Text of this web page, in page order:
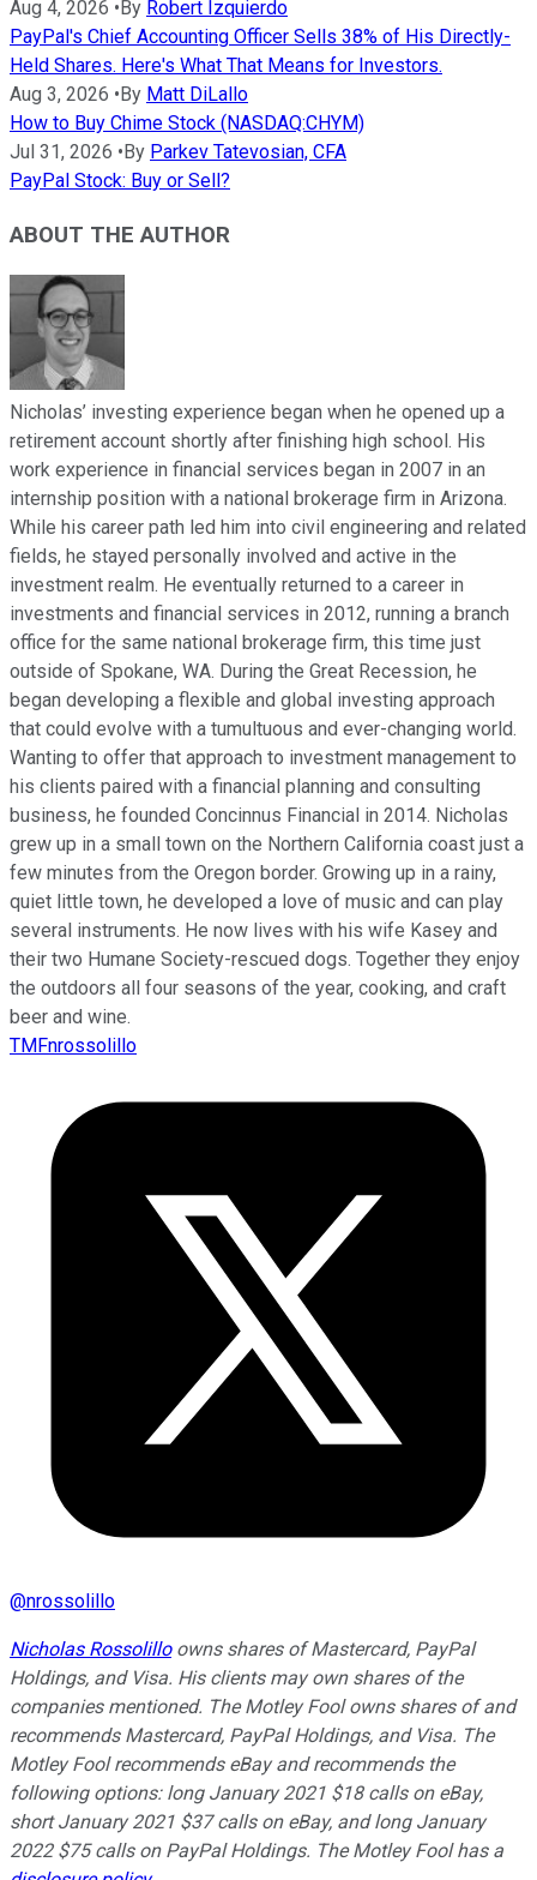
Aug 4, 2026 • By Robert Izquierdo
PayPal's Chief Accounting Officer Sells 38% of His Directly-
Held Shares. Here's What That Means for Investors.
Aug 3, 2026 • By Matt DiLallo
How to Buy Chime Stock (NASDAQ:CHYM)
Jul 31, 2026 • By Parkev Tatevosian, CFA
PayPal Stock: Buy or Sell?
ABOUT THE AUTHOR
Nicholas’ investing experience began when he opened up a
retirement account shortly after finishing high school. His
work experience in financial services began in 2007 in an
internship position with a national brokerage firm in Arizona.
While his career path led him into civil engineering and related
fields, he stayed personally involved and active in the
investment realm. He eventually returned to a career in
investments and financial services in 2012, running a branch
office for the same national brokerage firm, this time just
outside of Spokane, WA. During the Great Recession, he
began developing a flexible and global investing approach
that could evolve with a tumultuous and ever-changing world.
Wanting to offer that approach to investment management to
his clients paired with a financial planning and consulting
business, he founded Concinnus Financial in 2014. Nicholas
grew up in a small town on the Northern California coast just a
few minutes from the Oregon border. Growing up in a rainy,
quiet little town, he developed a love of music and can play
several instruments. He now lives with his wife Kasey and
their two Humane Society-rescued dogs. Together they enjoy
the outdoors all four seasons of the year, cooking, and craft
beer and wine.
TMFnrossolillo
@nrossolillo
Nicholas Rossolilloowns shares of Mastercard, PayPal
Holdings, and Visa. His clients may own shares of the
companies mentioned. The Motley Fool owns shares of and
recommends Mastercard, PayPal Holdings, and Visa. The
Motley Fool recommends eBay and recommends the
following options: long January 2021 $18 calls on eBay,
short January 2021 $37 calls on eBay, and long January
2022 $75 calls on PayPal Holdings. The Motley Fool has a